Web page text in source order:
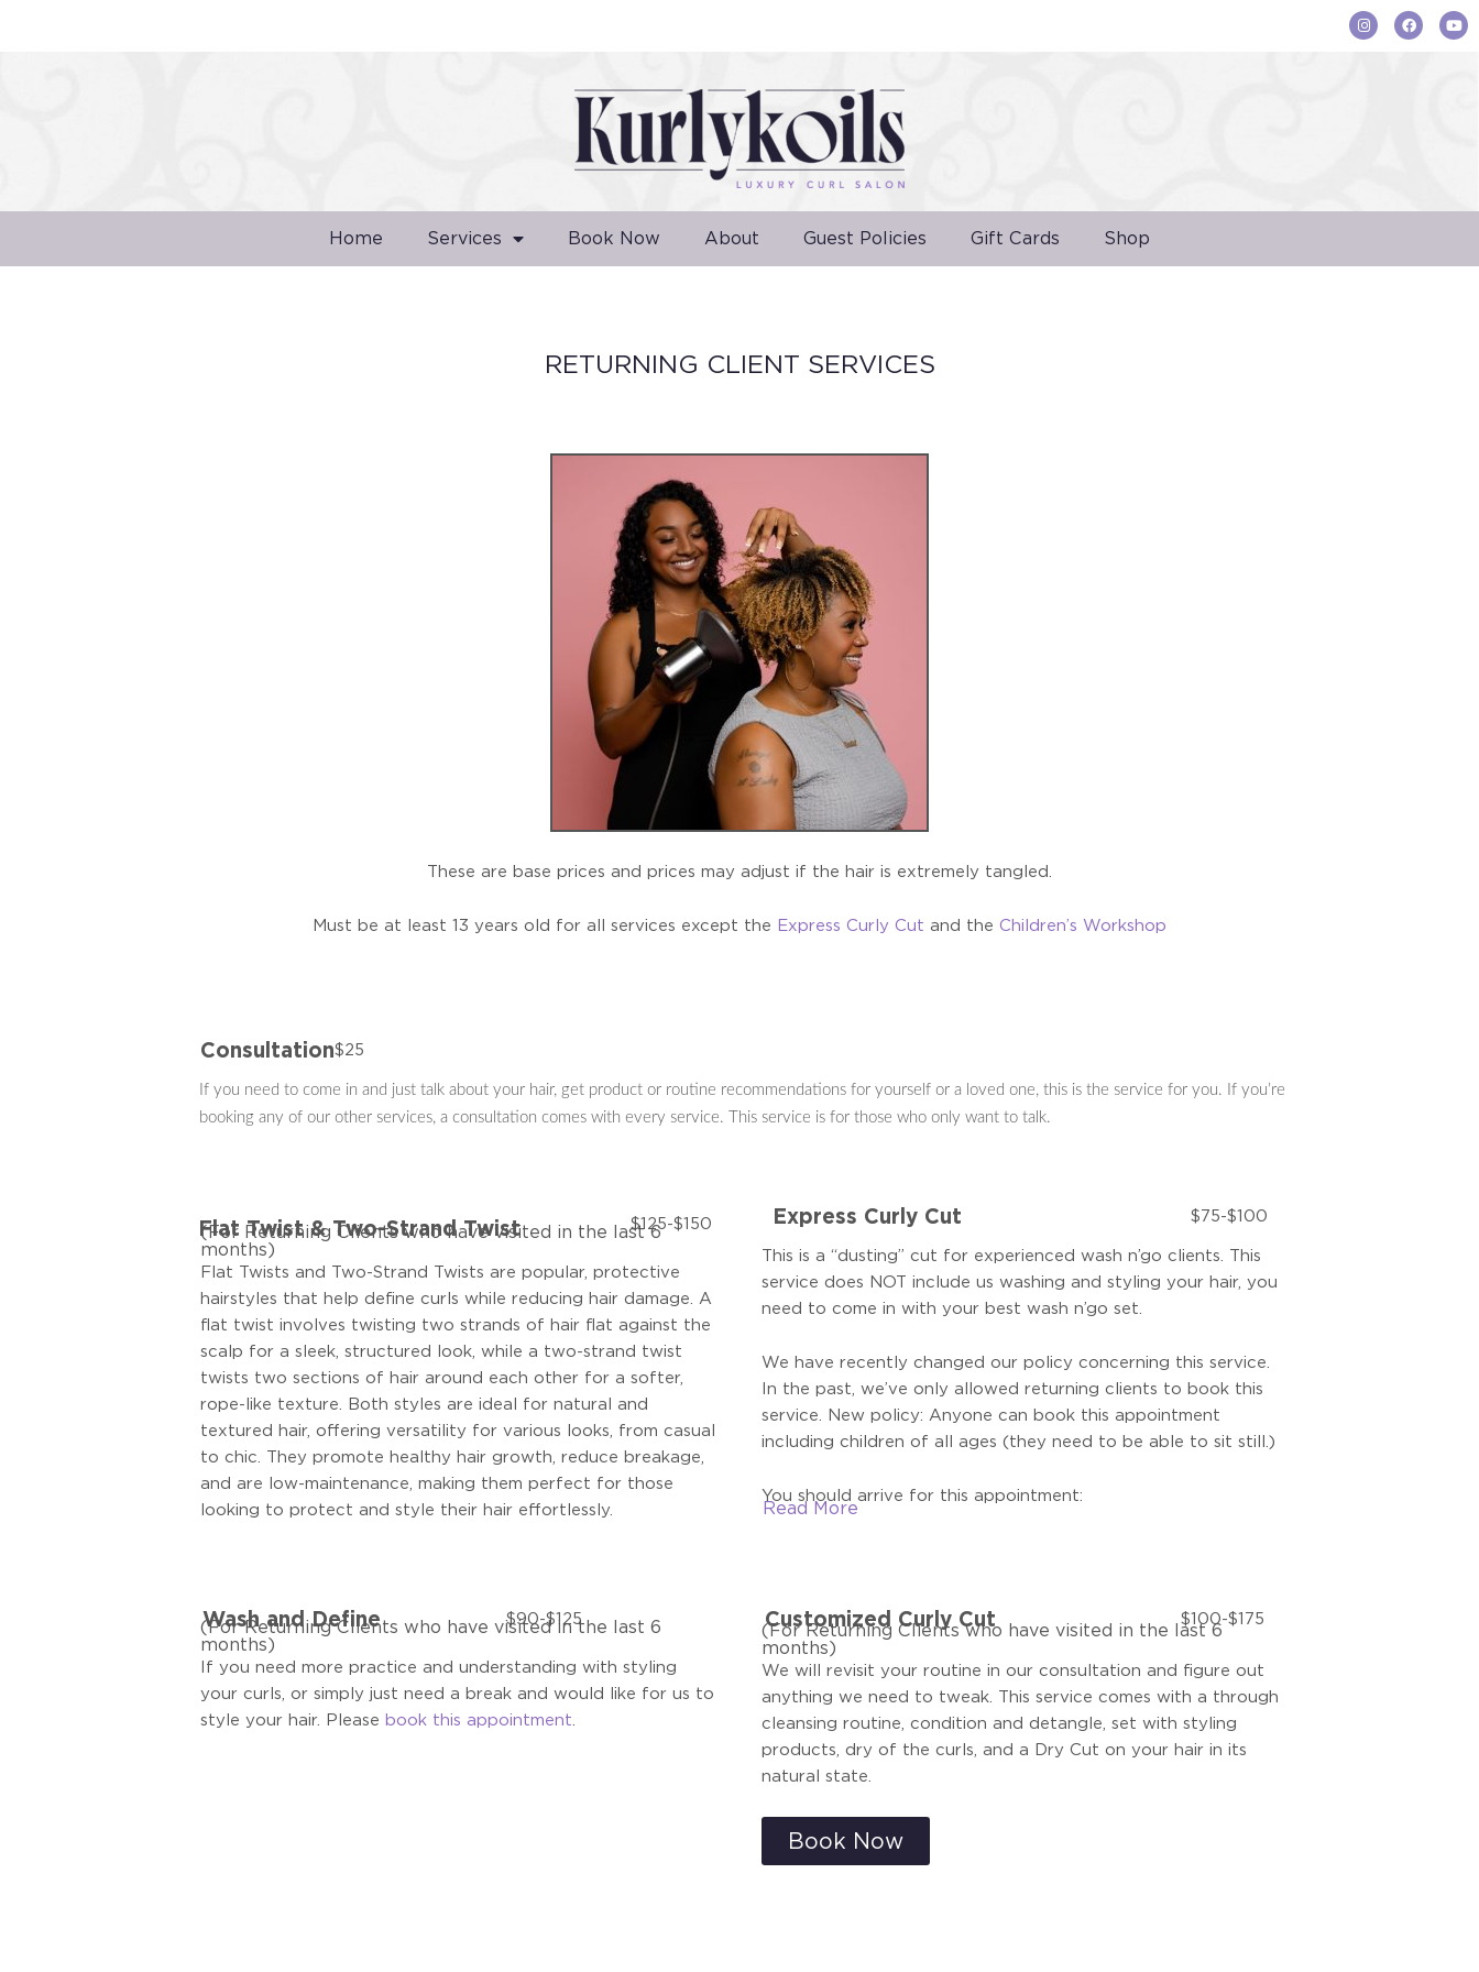
Home Services Book Now About Guest Policies Gift Cards Shop
RETURNING CLIENT SERVICES
These are base prices and prices may adjust if the hair is extremely tangled.
Must be at least 13 years old for all services except the Express Curly Cut and the Children’s Workshop
Consultation$25
If you need to come in and just talk about your hair, get product or routine recommendations for yourself or a loved one, this is the service for you. If you’re
booking any of our other services, a consultation comes with every service. This service is for those who only want to talk.
Flat Twist & Two-Strand Twist $125-$150
(For Returning Clients who have visited in the last 6
months)
Flat Twists and Two-Strand Twists are popular, protective
hairstyles that help define curls while reducing hair damage. A
flat twist involves twisting two strands of hair flat against the
scalp for a sleek, structured look, while a two-strand twist
twists two sections of hair around each other for a softer,
rope-like texture. Both styles are ideal for natural and
textured hair, offering versatility for various looks, from casual
to chic. They promote healthy hair growth, reduce breakage,
and are low-maintenance, making them perfect for those
looking to protect and style their hair effortlessly.
Express Curly Cut
$75-$100
This is a “dusting” cut for experienced wash n’go clients. This
service does NOT include us washing and styling your hair, you
need to come in with your best wash n’go set.
We have recently changed our policy concerning this service.
In the past, we’ve only allowed returning clients to book this
service. New policy: Anyone can book this appointment
including children of all ages (they need to be able to sit still.)
You should arrive for this appointment:
ReadMore
Wash and Define $90-$125
(For Returning Clients who have visited in the last 6
months)
If you need more practice and understanding with styling
your curls, or simply just need a break and would like for us to
style your hair. Please book this appointment
Customized Curly Cut $100-$175
(For Returning Clients who have visited in the last 6
months)
We will revisit your routine in our consultation and figure out
anything we need to tweak. This service comes with a through
cleansing routine, condition and detangle, set with styling
products, dry of the curls, and a Dry Cut on your hair in its
natural state.
Book Now